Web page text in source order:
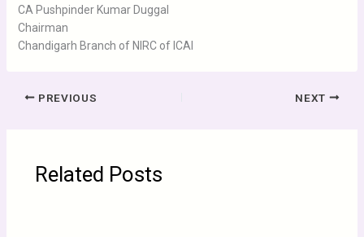
CA Pushpinder Kumar Duggal
Chairman
Chandigarh Branch of NIRC of ICAI
PREVIOUS NEXT
Related Posts